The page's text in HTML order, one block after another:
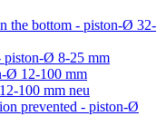
the bottom - piston-Ø 32-
piston-Ø 8-25 mm
Ø 12-100 mm
100 mm neu
prevented - piston-Ø